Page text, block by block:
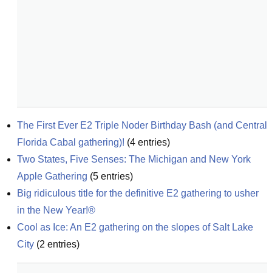
The First Ever E2 Triple Noder Birthday Bash (and Central
Florida Cabal gathering)! (4 entries)
Two States, Five Senses: The Michigan and New York
Apple Gathering (5 entries)
Big ridiculous title for the definitive E2 gathering to usher
in the New Year!®
Cool as Ice: An E2 gathering on the slopes of Salt Lake
City (2 entries)